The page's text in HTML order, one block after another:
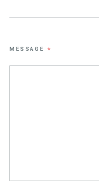
MESSAGE *